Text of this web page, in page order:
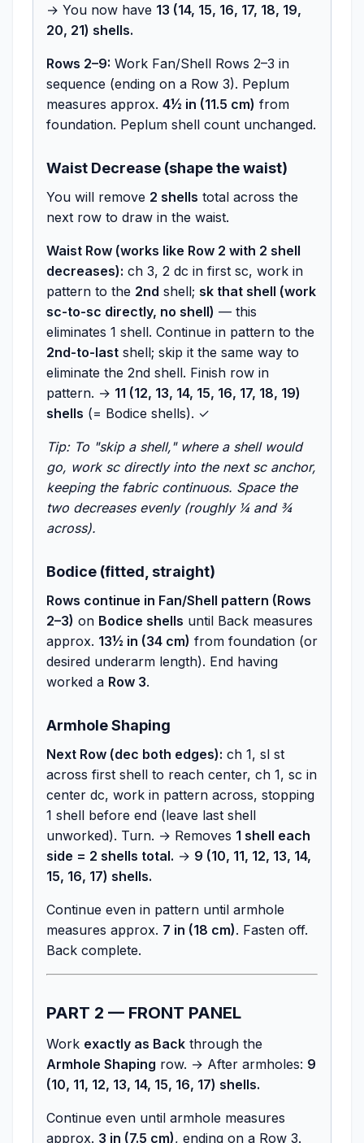
→ You now have 13 (14, 15, 16, 17, 18, 19,
20, 21) shells.
Rows 2–9: Work Fan/Shell Rows 2–3 in
sequence (ending on a Row 3). Peplum
measures approx. 4½ in (11.5 cm) from
foundation. Peplum shell count unchanged.
Waist Decrease (shape the waist)
You will remove 2 shells total across the
next row to draw in the waist.
Waist Row (works like Row 2 with 2 shell
decreases): ch 3, 2 dc in first sc, work in
pattern to the 2nd shell; sk that shell (work
sc-to-sc directly, no shell) — this
eliminates 1 shell. Continue in pattern to the
2nd-to-last shell; skip it the same way to
eliminate the 2nd shell. Finish row in
pattern. → 11 (12, 13, 14, 15, 16, 17, 18, 19)
shells (= Bodice shells). ✓
Tip: To "skip a shell," where a shell would
go, work sc directly into the next sc anchor,
keeping the fabric continuous. Space the
two decreases evenly (roughly ¼ and ¾
across).
Bodice (fitted, straight)
Rows continue in Fan/Shell pattern (Rows
2–3) on Bodice shells until Back measures
approx. 13½ in (34 cm) from foundation (or
desired underarm length). End having
worked a Row 3.
Armhole Shaping
Next Row (dec both edges): ch 1, sl st
across first shell to reach center, ch 1, sc in
center dc, work in pattern across, stopping
1 shell before end (leave last shell
unworked). Turn. → Removes 1 shell each
side = 2 shells total. → 9 (10, 11, 12, 13, 14,
15, 16, 17) shells.
Continue even in pattern until armhole
measures approx. 7 in (18 cm). Fasten off.
Back complete.
PART 2 — FRONT PANEL
Work exactly as Back through the
Armhole Shaping row. → After armholes: 9
(10, 11, 12, 13, 14, 15, 16, 17) shells.
Continue even until armhole measures
approx. 3 in (7.5 cm), ending on a Row 3.